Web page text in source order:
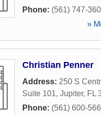
Phone: (561) 747-
»
Christian Penner
Address: 250 S
Suite 101, Jupiter, FL
Phone: (561) 600-